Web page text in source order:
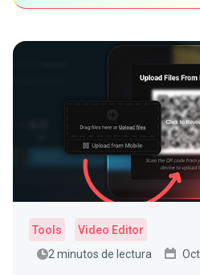
Tools
Video Editor
2 minutos de lectura